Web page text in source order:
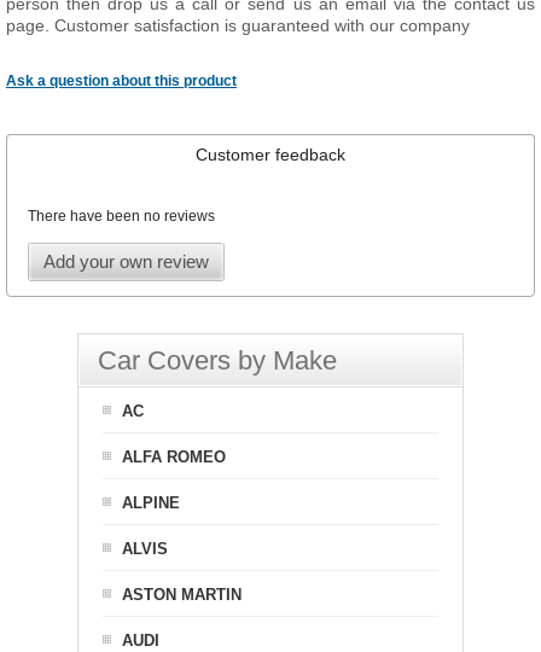
page. Customer satisfaction is guaranteed with our company
Ask a question about this product
Customer feedback
There have been no reviews
Add your own review
Car Covers by Make
AC
ALFA ROMEO
ALPINE
ALVIS
ASTON MARTIN
AUDI